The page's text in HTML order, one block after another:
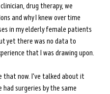
drug therapy, we
and why I knew over time
in my elderly female patients
yet there was no data to
that I was drawing upon.
that now. I've talked about it
had surgeries by the same